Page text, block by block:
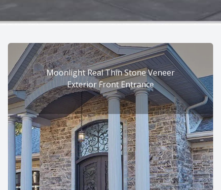
Moonlight Real Thin Stone Veneer
Exterior Front Entrance